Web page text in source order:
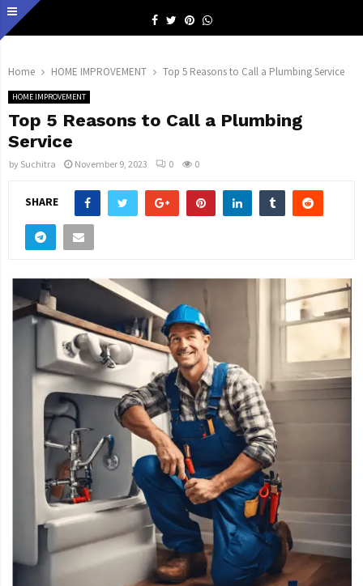
Facebook
TwitterPinterestWhatsapp
Home HOME IMPROVEMENT Top 5 Reasons to Call a Plumbing Service
HOME IMPROVEMENT
Top 5 Reasons to Call a Plumbing
Service
by Suchitra November 9, 2023 0 0
SHARE